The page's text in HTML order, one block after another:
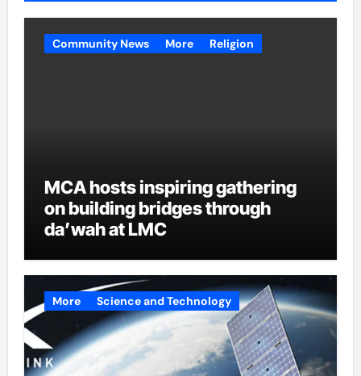
Community News More Religion
MCA hosts inspiring gathering
on building bridges through
da’wah at LMC
More Science and Technology